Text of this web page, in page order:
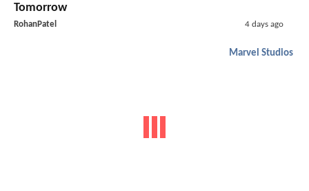
Tomorrow
RohanPatel 4 days ago
Marvel Studios